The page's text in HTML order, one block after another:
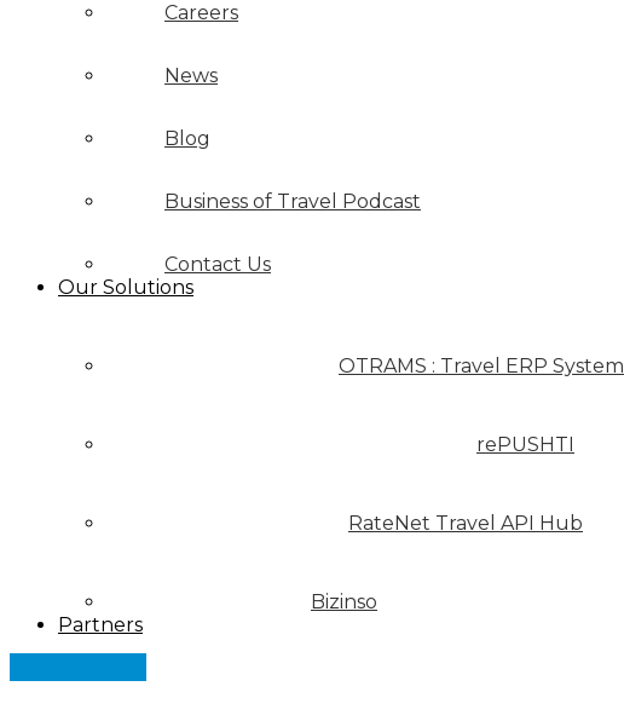
Careers
News
Blog
Business of Travel Podcast
Contact Us
Our Solutions
OTRAMS : Travel ERP System
rePUSHTI
RateNet Travel API Hub
Bizinso
Partners